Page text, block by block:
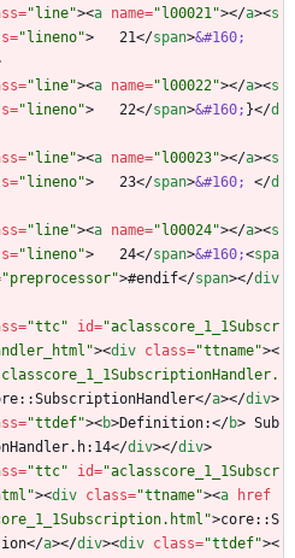
="line"><a name="l00021"></a><s
="lineno">
   21
</span>&#160;
="line"><a name="l00022"></a><s
="lineno">
   22
</span>&#160; }</d
="line"><a name="l00023"></a><s
="lineno">
   23
</span>&#160; </d
="line"><a name="l00024"></a><s
="lineno">
   24
</span>&#160;<spa
"preprocessor">#endif</span></div
="ttc" id="aclasscore_1_1Subscr
><div class="ttname"><
</a></div>
="ttdef"><b>Definition:</b> Sub
</div></div>
="ttc" id="aclasscore_1_1Subscr
><div class="ttname"><a
href
>core::S
</a></div><div class="ttdef"><